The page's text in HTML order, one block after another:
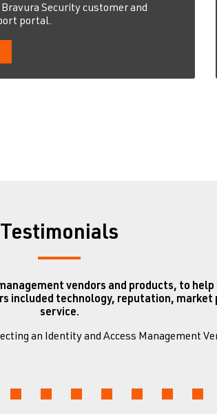
Security customer and
portal.
Testimonials
vendors and products, to
included technology, reputation, market
service.
an Identity and Access Management